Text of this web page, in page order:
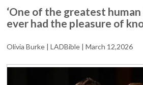
‘One of the greatest human
ever had the pleasure of
Olivia Burke | LADBible | March 12,2026